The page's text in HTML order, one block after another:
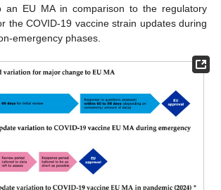
an EU MA in comparison to the regulatory
the COVID-19 vaccine strain updates during
emergency phases.